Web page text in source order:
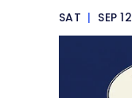
SAT | SEP 12